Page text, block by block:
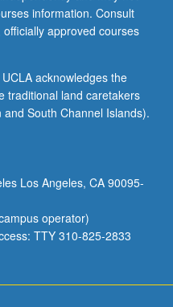
information. Consult
approved courses
acknowledges the
traditional land caretakers
South Channel Islands).
Los Angeles, CA 90095-
operator)
TTY 310-825-2833